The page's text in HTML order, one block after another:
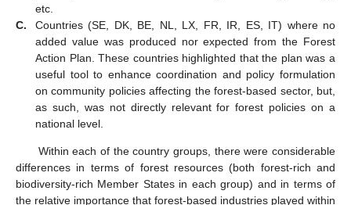
etc.
C.
Countries (SE, DK, BE, NL, LX, FR, IR, ES, IT) where no
added value was produced nor expected from the Forest
Action Plan. These countries highlighted that the plan was a
useful tool to enhance coordination and policy formulation
on community policies affecting the forest-based sector, but,
as such, was not directly relevant for forest policies on a
national level.
Within each of the country groups, there were considerable
differences in terms of forest resources (both forest-rich and
biodiversity-rich Member States in each group) and in terms of
the relative importance that forest-based industries played within